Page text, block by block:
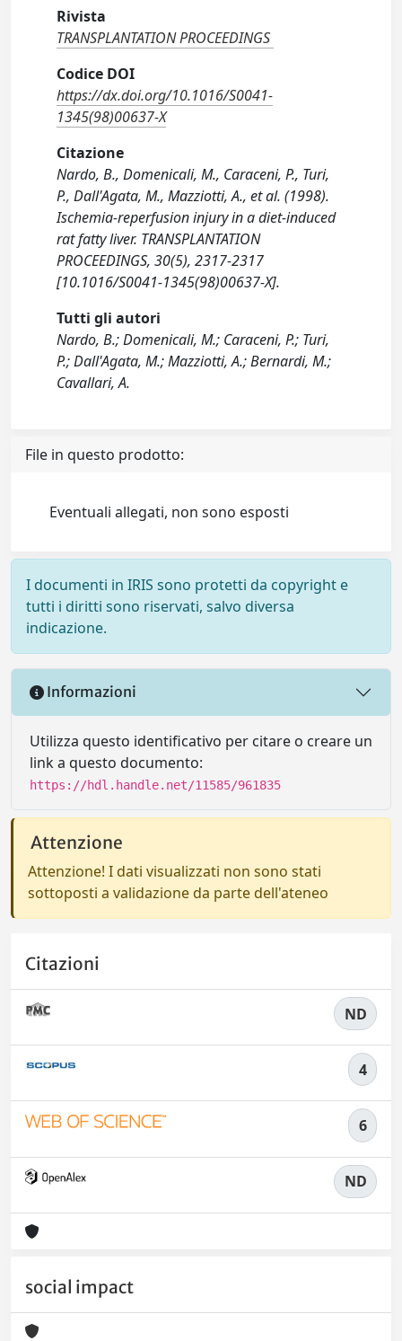
Rivista
TRANSPLANTATION PROCEEDINGS
Codice DOI
https://dx.doi.org/10.1016/S0041-
1345(98)00637-X
Citazione
Nardo, B., Domenicali, M., Caraceni, P., Turi,
P., Dall'Agata, M., Mazziotti, A., et al. (1998).
Ischemia-reperfusion injury in a diet-induced
rat fatty liver. TRANSPLANTATION
PROCEEDINGS, 30(5), 2317-2317
[10.1016/S0041-1345(98)00637-X].
Tutti gli autori
Nardo, B.; Domenicali, M.; Caraceni, P.; Turi,
P.; Dall'Agata, M.; Mazziotti, A.; Bernardi, M.;
Cavallari, A.
File in questo prodotto:
Eventuali allegati, non sono esposti
I documenti in IRIS sono protetti da copyright e
tutti i diritti sono riservati, salvo diversa
indicazione.
Informazioni
Utilizza questo identificativo per citare o creare un
link a questo documento:
https://hdl.handle.net/11585/961835
Attenzione
Attenzione! I dati visualizzati non sono stati
sottoposti a validazione da parte dell'ateneo
Citazioni
ND
4
6
ND
social impact